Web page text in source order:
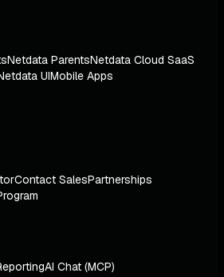
Netdata ParentsNetdata Cloud SaaS
UIMobile Apps
Contact SalesPartnerships
AI Chat (MCP)